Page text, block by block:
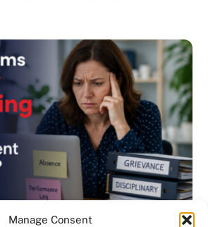
Manage Consent